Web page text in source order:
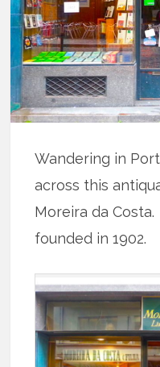
Wandering in
across this
Moreira da
founded in 1902.